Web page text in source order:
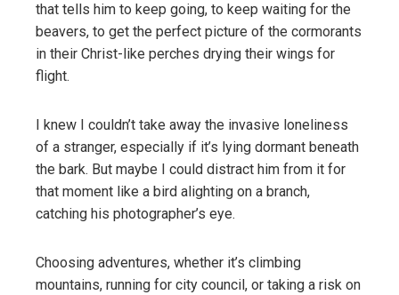
that tells him to keep going, to keep waiting for the
beavers, to get the perfect picture of the cormorants
in their Christ-like perches drying their wings for
flight.
I knew I couldn’t take away the invasive loneliness
of a stranger, especially if it’s lying dormant beneath
the bark. But maybe I could distract him from it for
that moment like a bird alighting on a branch,
catching his photographer’s eye.
Choosing adventures, whether it’s climbing
mountains, running for city council, or taking a risk on